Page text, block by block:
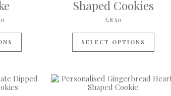
The options may be chosen on the product
Price range: £58.00 through £82.00
Shaped Cookies
£8.50
SELECT OPTIONS